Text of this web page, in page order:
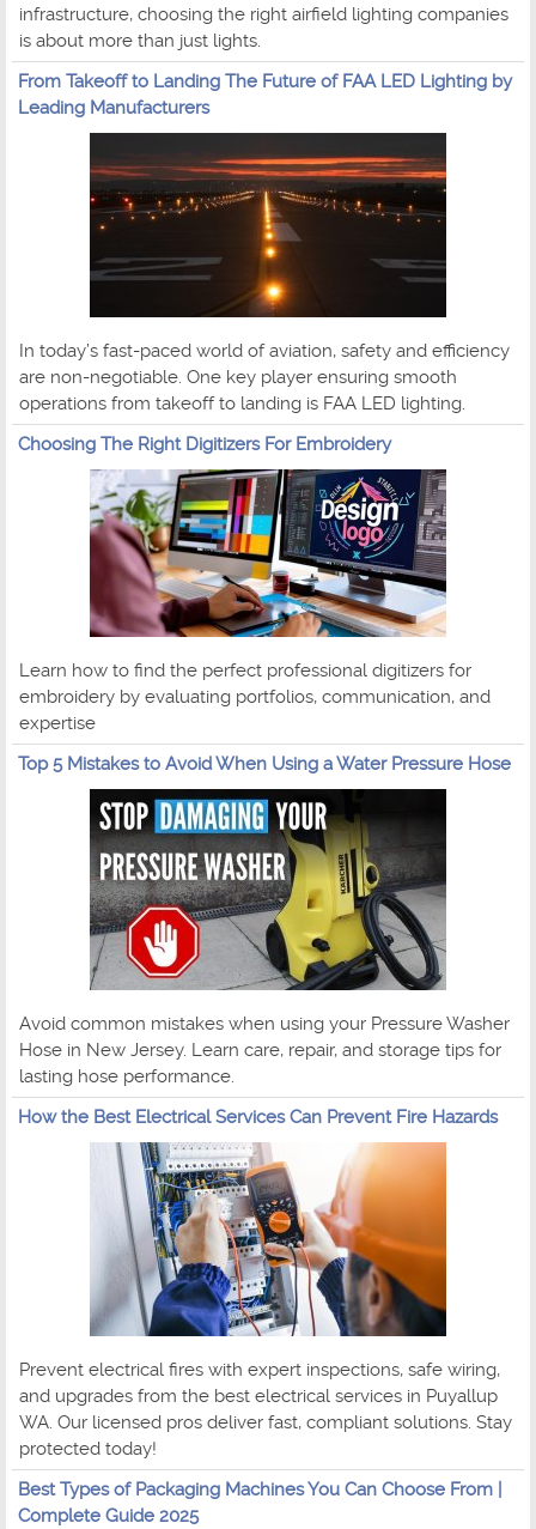
infrastructure, choosing the right airfield lighting companies
is about more than just lights.
From Takeoff to Landing The Future of FAA LED Lighting by
Leading Manufacturers
In today’s fast-paced world of aviation, safety and efficiency
are non-negotiable. One key player ensuring smooth
operations from takeoff to landing is FAA LED lighting.
Choosing The Right Digitizers For Embroidery
Learn how to find the perfect professional digitizers for
embroidery by evaluating portfolios, communication, and
expertise
Top 5 Mistakes to Avoid When Using a Water Pressure Hose
Avoid common mistakes when using your Pressure Washer
Hose in New Jersey. Learn care, repair, and storage tips for
lasting hose performance.
How the Best Electrical Services Can Prevent Fire Hazards
Prevent electrical fires with expert inspections, safe wiring,
and upgrades from the best electrical services in Puyallup
WA. Our licensed pros deliver fast, compliant solutions. Stay
protected today!
Best Types of Packaging Machines You Can Choose From |
Complete Guide 2025